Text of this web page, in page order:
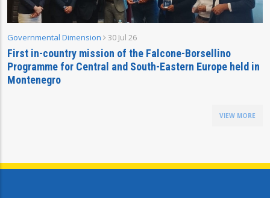
Governmental Dimension 30 Jul 26
First in-country mission of the Falcone-Borsellino
Programme for Central and South-Eastern Europe held in
Montenegro
VIEW MORE